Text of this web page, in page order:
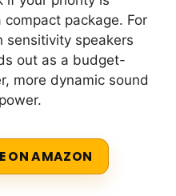
package. For
sensitivity speakers
out as a budget-
more dynamic sound
ON AMAZON